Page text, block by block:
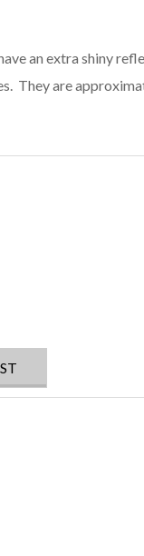
an extra shiny
They are